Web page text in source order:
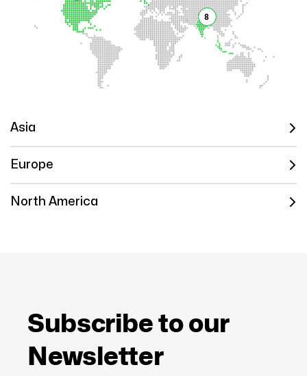
8
Asia
Europe
North America
Subscribe to our
Newsletter